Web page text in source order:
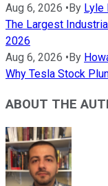
Aug 6, 2026 •By Lyle
The Largest
2026
Aug 6, 2026 •By
Why Tesla Stock
ABOUT THE